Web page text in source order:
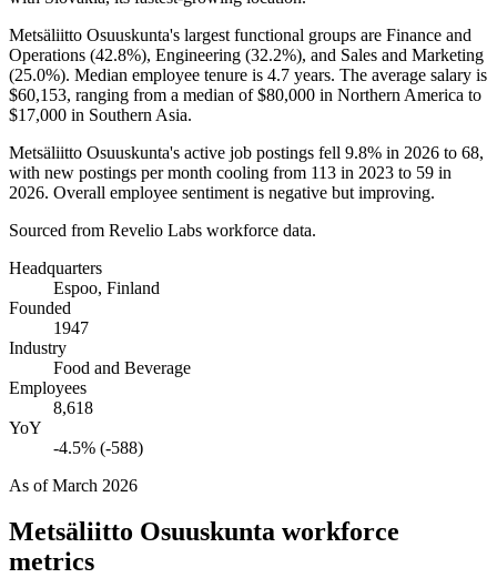
Metsäliitto Osuuskunta's largest functional groups are Finance and
Operations (42.8%), Engineering (32.2%), and Sales and Marketing
(25.0%). Median employee tenure is 4.7 years. The average salary is
$60,153, ranging from a median of$80,000 in Northern America to
$17,000 in Southern Asia.
Metsäliitto Osuuskunta's active job postings fell 9.8% in 2026 to 68,
with new postings per month cooling from 113 in 2023 to 59 in
2026. Overall employee sentiment is negative but improving.
Sourced from Revelio Labs workforce data.
Headquarters
Espoo, Finland
Founded
1947
Industry
Food and Beverage
Employees
8,618
YoY
-4.5% (-588)
As ofMarch 2026
Metsäliitto Osuuskunta workforce
metrics